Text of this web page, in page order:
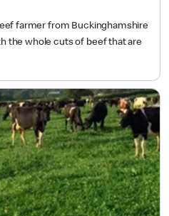
farmer from Buckinghamshire
the whole cuts of beef that are